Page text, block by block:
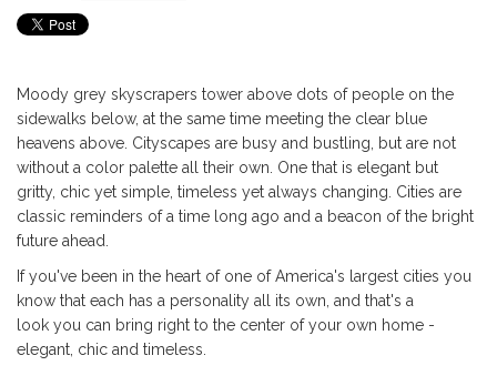
Moody grey skyscrapers tower above dots of people on the
sidewalks below, at the same time meeting the clear blue
heavens above. Cityscapes are busy and bustling, but are not
without a color palette all their own. One that is elegant but
gritty, chic yet simple, timeless yet always changing. Cities are
classic reminders of a time long ago and a beacon of the bright
future ahead.
If you've been in the heart of one of America's largest cities you
know that each has a personality all its own, and that's a
look you can bring right to the center of your own home -
elegant, chic and timeless.